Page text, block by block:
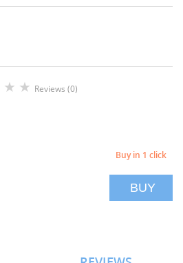
★ ★ Reviews (0)
Buy in 1 click
BUY